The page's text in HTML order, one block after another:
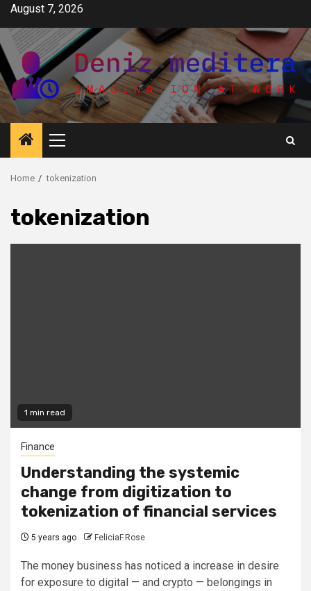
Skip
content
August 7, 2026
Primary
Menu
Home tokenization
tokenization
1 min read
Finance
Understanding the systemic
change from digitization to
tokenization of financial services
5 years ago FeliciaF.Rose
The money business has noticed a increase in desire
for exposure to digital — and crypto — belongings in